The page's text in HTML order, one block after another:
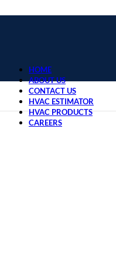
HOME
ABOUT US
CONTACT US
HVAC ESTIMATOR
HVAC PRODUCTS
CAREERS